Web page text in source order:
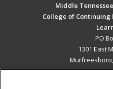
Middle
College of Continuing
PO
1301 East
Murfreesboro,